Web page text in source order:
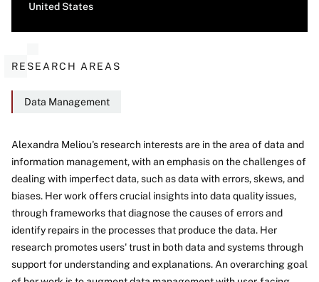
United States
RESEARCH AREAS
Data Management
About
Alexandra Meliou's research interests are in the area of data and
information management, with an emphasis on the challenges of
dealing with imperfect data, such as data with errors, skews, and
biases. Her work offers crucial insights into data quality issues,
through frameworks that diagnose the causes of errors and
identify repairs in the processes that produce the data. Her
research promotes users' trust in both data and systems through
support for understanding and explanations. An overarching goal